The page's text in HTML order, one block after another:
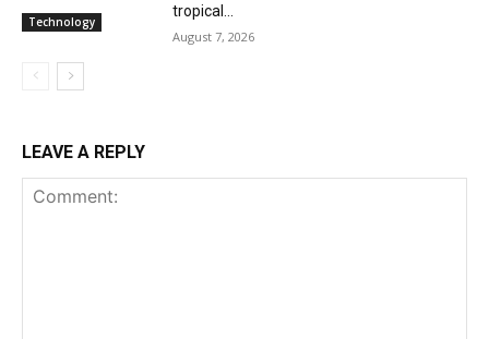
Technology
tropical...
August 7, 2026
LEAVE A REPLY